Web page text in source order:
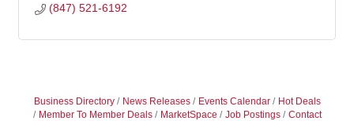
(847) 521-6192
Business Directory News Releases Events Calendar
Hot Deals
Member To Member Deals
MarketSpace Job Postings
Contact